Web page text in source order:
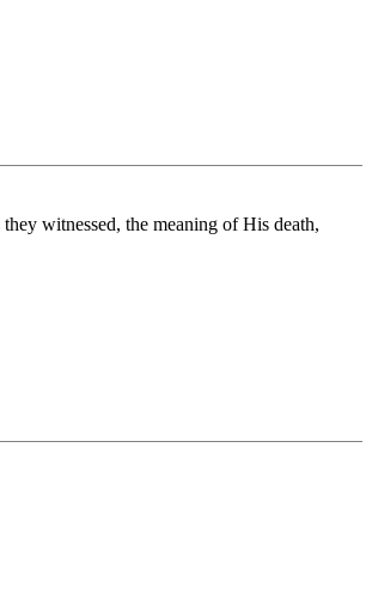
witnessed, the meaning of His death,